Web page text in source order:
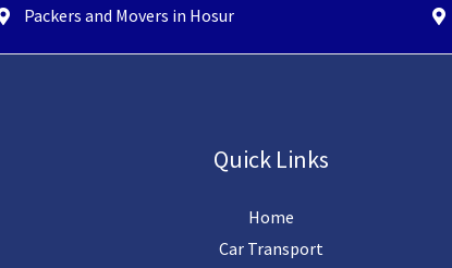
Packers and Movers in Hosur
Quick Links
Home
Car Transport